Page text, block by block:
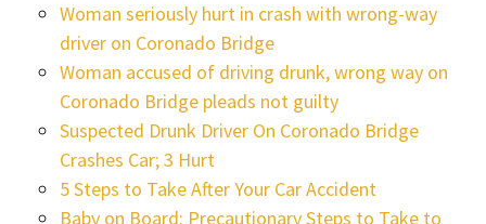
Woman seriously hurt in crash with wrong-way
driver on Coronado Bridge
Woman accused of driving drunk, wrong way on
Coronado Bridge pleads not guilty
Suspected Drunk Driver On Coronado Bridge
Crashes Car; 3 Hurt
5 Steps to Take After Your Car Accident
Baby on Board: Precautionary Steps to Take to